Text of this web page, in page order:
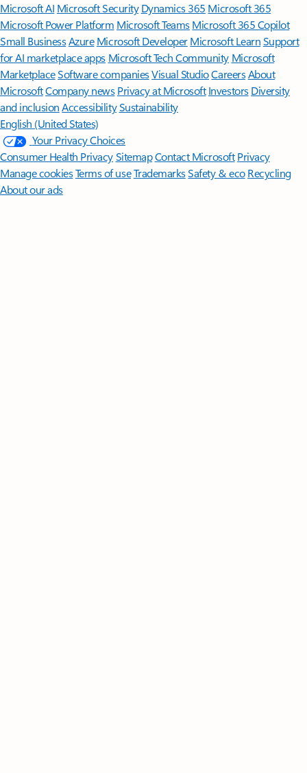
Microsoft AI Microsoft Security Dynamics 365 Microsoft 365
Microsoft Power Platform Microsoft TeamsMicrosoft 365 Copilot
Small BusinessAzure Microsoft DeveloperMicrosoft LearnSupport
for AI marketplace apps Microsoft Tech Community Microsoft
MarketplaceSoftware companiesVisual StudioCareersAbout
MicrosoftCompany news Privacy at Microsoft Investors Diversity
and inclusion AccessibilitySustainability
English (United States)
Your Privacy Choices
Consumer Health PrivacySitemapContact Microsoft Privacy
Manage cookiesTerms of useTrademarksSafety & eco Recycling
About our ads